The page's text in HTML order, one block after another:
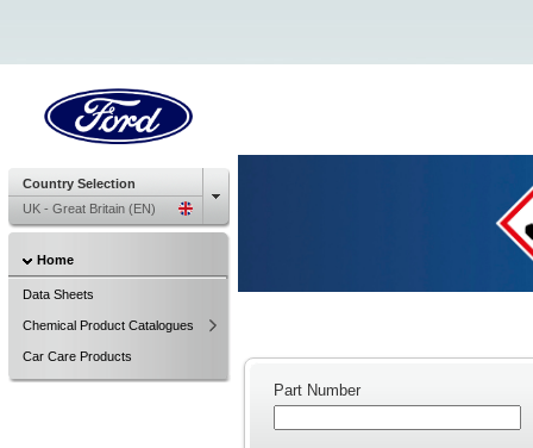
Country Selection
UK - Great Britain (EN)
Home
Data Sheets
Chemical Product Catalogues
Car Care Products
Part Number